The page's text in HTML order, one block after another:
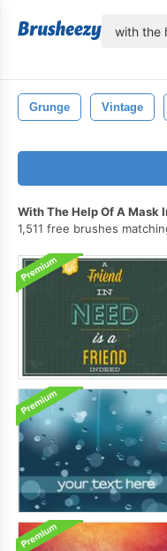
Grunge Vintage
With The Help Of A Mask
1,511 free brushes